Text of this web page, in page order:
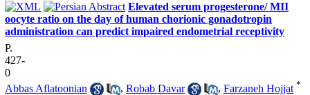
Elevated serum progesterone/ MII
oocyte ratio on the day of human chorionic gonadotropin
administration can predict impaired endometrial receptivity
P.
427-
0
Abbas Aflatoonian
, Robab Davar , Farzaneh Hojjat *